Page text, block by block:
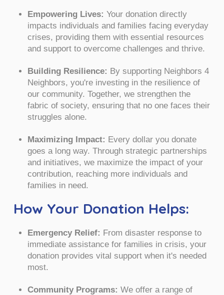
Empowering Lives: Your donation directly
impacts individuals and families facing everyday
crises, providing them with essential resources
and support to overcome challenges and thrive.
Building Resilience: By supporting Neighbors 4
Neighbors, you're investing in the resilience of
our community. Together, we strengthen the
fabric of society, ensuring that no one faces their
struggles alone.
Maximizing Impact: Every dollar you donate
goes a long way. Through strategic partnerships
and initiatives, we maximize the impact of your
contribution, reaching more individuals and
families in need.
How Your Donation Helps:
Emergency Relief: From disaster response to
immediate assistance for families in crisis, your
donation provides vital support when it's needed
most.
Community Programs: We offer a range of